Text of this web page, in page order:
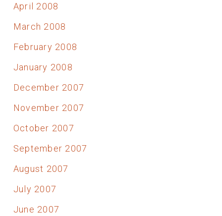
April 2008
March 2008
February 2008
January 2008
December 2007
November 2007
October 2007
September 2007
August 2007
July 2007
June 2007